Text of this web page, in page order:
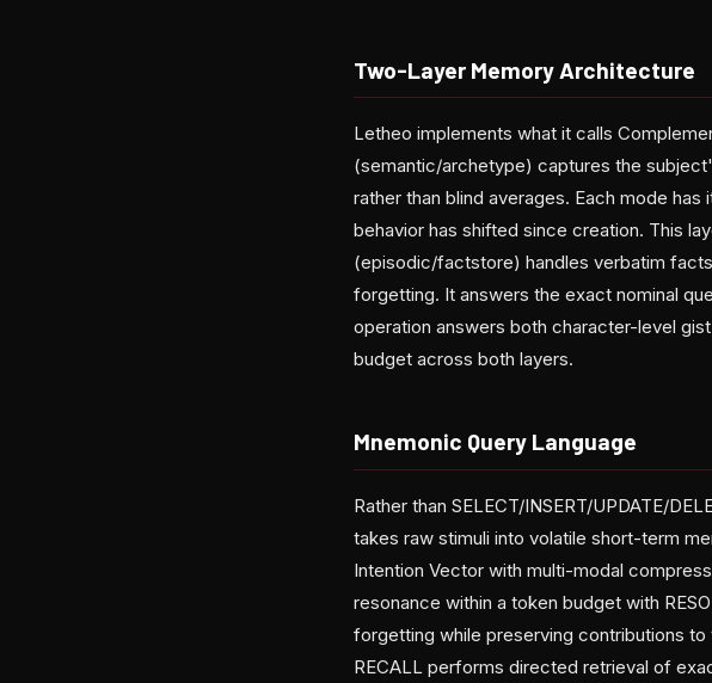
Two-Layer Memory Architecture
Letheo implements what it calls
(semantic/archetype) captures the
rather than blind averages. Each mode
behavior has shifted since creation. This
(episodic/factstore) handles verbatim
forgetting. It answers the exact nominal
operation answers both character-level
budget across both layers.
Mnemonic Query Language
Rather than SELECT/INSERT/UPDATE/
takes raw stimuli into volatile short-term
Intention Vector with multi-modal
resonance within a token budget with
forgetting while preserving contributions
RECALL performs directed retrieval of